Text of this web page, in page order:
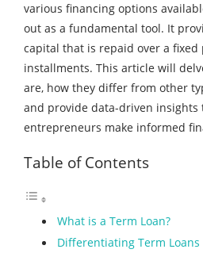
various financing options
out as a fundamental tool. It
capital that is repaid over a
installments. This article will
are, how they differ from other
and provide data-driven insights
entrepreneurs make informed
Table of Contents
What is a Term Loan?
Differentiating Term